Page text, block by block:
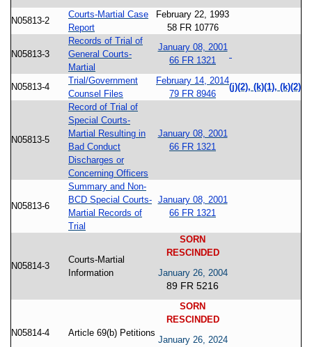
N05813-2
Courts-Martial Case
Report
February 22, 1993
58 FR 10776
N05813-3
Records of Trial of
General Courts-
Martial
January 08, 2001
66 FR 1321
N05813-4
Trial/Government
Counsel Files
February 14, 2014
79 FR 8946
(j)(2), (k)(1), (k)(2)
N05813-5
Record of Trial of
Special Courts-
Martial Resulting in
Bad Conduct
Discharges or
Concerning Officers
January 08, 2001
66 FR 1321
N05813-6
Summary and Non-
BCD Special Courts-
Martial Records of
Trial
January 08, 2001
66 FR 1321
N05814-3
Courts-Martial
Information
SORN
RESCINDED
January 26, 2004
89 FR 5216
N05814-4 Article 69(b) Petitions
SORN
RESCINDED
January 26, 2024